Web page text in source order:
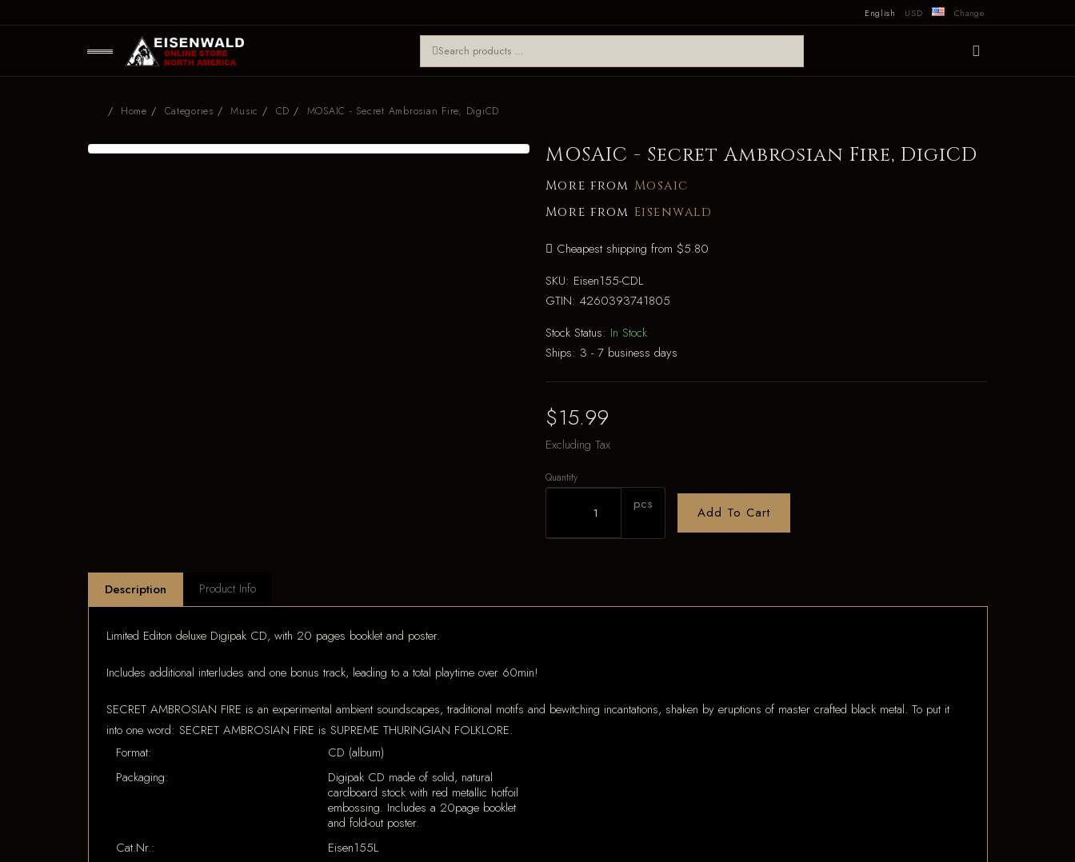
English USD Change
Home Categories Music CD MOSAIC - Secret Ambrosian Fire, DigiCD
MOSAIC - Secret Ambrosian Fire, DigiCD
More from Mosaic
More from Eisenwald
Cheapest shipping from $5.80
SKU: Eisen155-CDL
GTIN: 4260393741805
Stock Status: In Stock
Ships: 3 - 7 business days
$15.99
Excluding Tax
Quantity
pcs
Add To Cart
Description Product Info
Limited Editon deluxe Digipak CD, with 20 pages booklet and poster.
Includes additional interludes and one bonus track, leading to a total playtime over 60min!
SECRET AMBROSIAN FIRE is an experimental ambient soundscapes, traditional motifs and bewitching incantations, shaken by eruptions of master crafted black metal. To put it
into one word: SECRET AMBROSIAN FIRE is SUPREME THURINGIAN FOLKLORE.
Format:
CD (album)
Packaging:
Digipak CD made of solid, natural
cardboard stock with red metallic hotfoil
embossing. Includes a 20page booklet
and fold-out poster.
Cat.Nr.:
Eisen155L